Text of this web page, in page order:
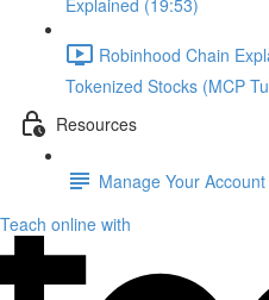
Explained (19:53)
Robinhood Chain
Tokenized Stocks (MCP
Resources
Manage Your Account
Teach online with